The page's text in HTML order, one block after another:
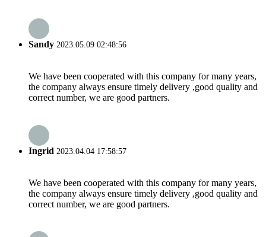
Sandy 2023.05.09 02:48:56
We have been cooperated with this company for many years,
the company always ensure timely delivery ,good quality and
correct number, we are good partners.
Ingrid 2023.04.04 17:58:57
We have been cooperated with this company for many years,
the company always ensure timely delivery ,good quality and
correct number, we are good partners.